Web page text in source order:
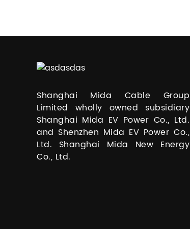
Shanghai Mida Cable Group
Limited wholly owned subsidiary
Shanghai Mida EV Power Co., Ltd.
and Shenzhen Mida EV Power Co.,
Ltd. Shanghai Mida New Energy
Co., Ltd.